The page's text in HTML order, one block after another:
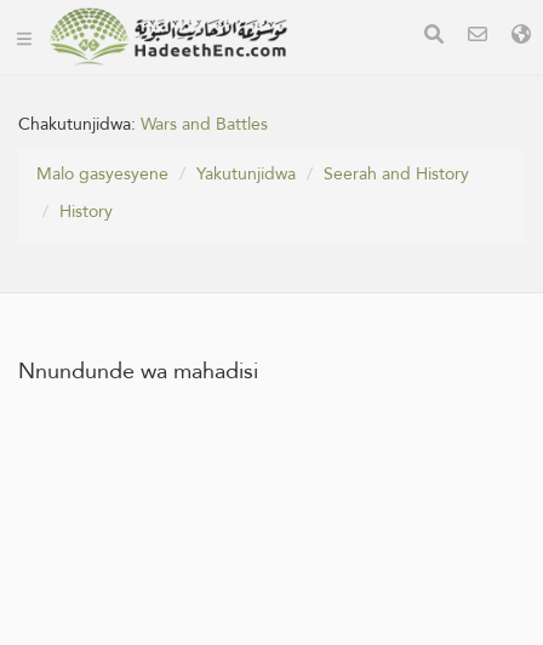
Chakutunjidwa:Wars and Battles
Malo gasyesyene
Yakutunjidwa
Seerah and History
History
Nnundunde wa mahadisi